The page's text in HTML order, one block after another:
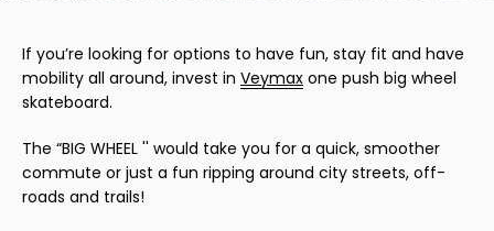
If you’re looking for options to have fun, stay fit and have
mobility all around, invest in Veymax one push big wheel
skateboard.
The “BIG WHEEL '' would take you for a quick, smoother
commute or just a fun ripping around city streets, off-
roads and trails!